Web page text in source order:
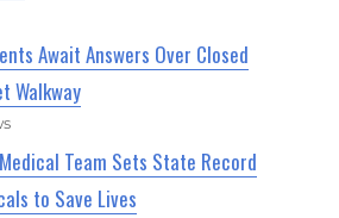
Await Answers Over Closed
Walkway
Team Sets State Record
to Save Lives